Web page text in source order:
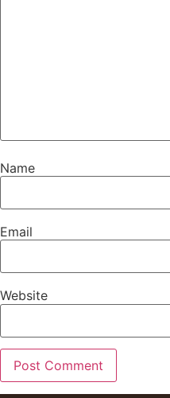
Name
Email
Website